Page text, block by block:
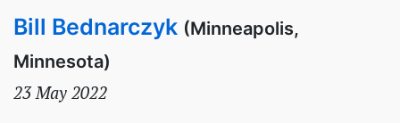
Bill Bednarczyk (Minneapolis,
Minnesota)
23 May 2022